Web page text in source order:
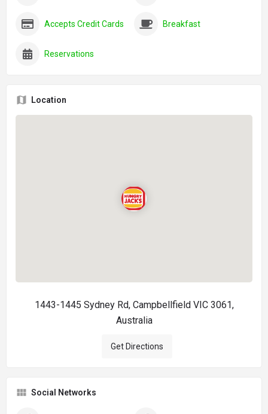
Accepts Credit Cards Breakfast
Reservations
Location
1443-1445 Sydney Rd, Campbellfield VIC 3061,
Australia
Get Directions
Social Networks